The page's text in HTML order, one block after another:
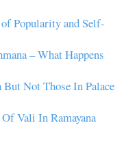
Popularity and Self-
– What Happens
Not Those In Palace
Vali In Ramayana